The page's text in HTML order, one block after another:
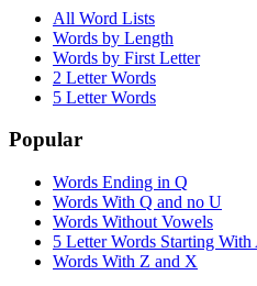
All Word Lists
Words by Length
Words by First Letter
2 Letter Words
5 Letter Words
Popular
Words Ending in Q
Words With Q and no U
Words Without Vowels
5 Letter Words Starting With
Words With Z and X